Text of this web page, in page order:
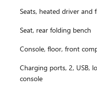
Seats, heated driver and
Seat, rear folding bench
Console, floor, front
Charging ports, 2, USB,
console